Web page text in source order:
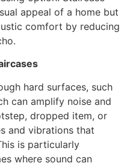
appeal of a home but
comfort by reducing
hard surfaces, such
can amplify noise and
dropped item, or
and vibrations that
is particularly
where sound can